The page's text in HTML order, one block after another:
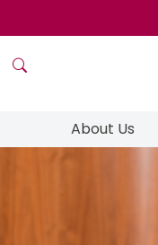
About Us